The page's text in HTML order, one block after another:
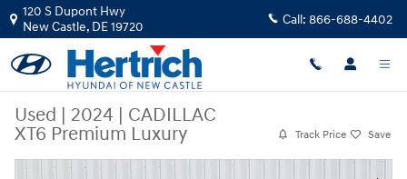
Skip to main content
120 S Dupont Hwy
New Castle, DE19720 Call: 866-688-4402
Used | 2024 | CADILLAC
XT6 Premium Luxury
Track Price Save
Used 2024 CADILLAC XT6 Premium Luxury SUV Photo 1 of 27